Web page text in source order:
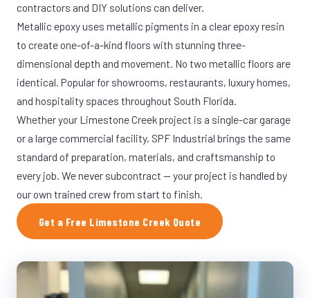
contractors and DIY solutions can deliver.
Metallic epoxy uses metallic pigments in a clear epoxy resin
to create one-of-a-kind floors with stunning three-
dimensional depth and movement. No two metallic floors are
identical. Popular for showrooms, restaurants, luxury homes,
and hospitality spaces throughout South Florida.
Whether your Limestone Creek project is a single-car garage
or a large commercial facility, SPF Industrial brings the same
standard of preparation, materials, and craftsmanship to
every job. We never subcontract — your project is handled by
our own trained crew from start to finish.
Get a Free Limestone Creek Quote